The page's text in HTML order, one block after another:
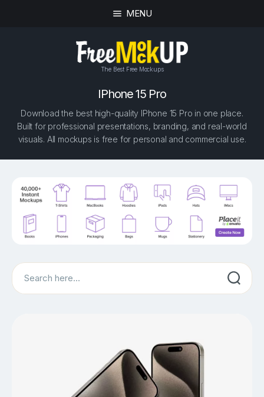
MENU
The Best Free Mockups
IPhone 15 Pro
Download the best high-quality IPhone 15 Pro in one place.
Built for professional presentations, branding, and real-world
visuals. All mockups is free for personal and commercial use.
Search